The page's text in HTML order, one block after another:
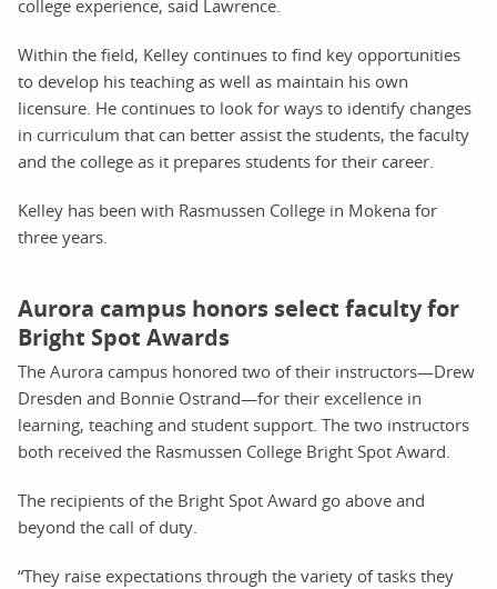
college experience, said Lawrence.
Within the field, Kelley continues to find key opportunities
to develop his teaching as well as maintain his own
licensure. He continues to look for ways to identify changes
in curriculum that can better assist the students, the faculty
and the college as it prepares students for their career.
Kelley has been with Rasmussen College in Mokena for
three years.
Aurora campus honors select faculty for
Bright Spot Awards
The Aurora campus honored two of their instructors—Drew
Dresden and Bonnie Ostrand—for their excellence in
learning, teaching and student support. The two instructors
both received the Rasmussen College Bright Spot Award.
The recipients of the Bright Spot Award go above and
beyond the call of duty.
“They raise expectations through the variety of tasks they